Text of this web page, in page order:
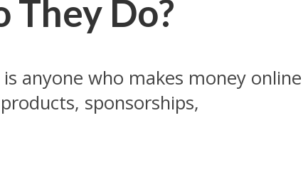
They Do?
anyone who makes money online
sponsorships,